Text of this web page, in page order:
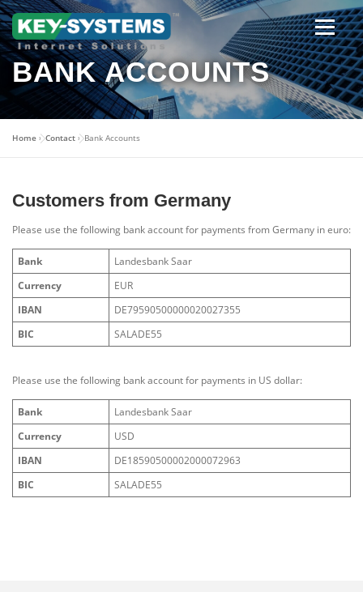
Skip
to
content
Open
BANK ACCOUNTS
Home »Contact »Bank Accounts
Customers from Germany
Please use the following bank account for payments from Germany in euro:
Bank
Landesbank Saar
Currency
EUR
IBAN
DE79590500000020027355
BIC
SALADE55
Please use the following bank account for payments in US dollar:
Bank
Landesbank Saar
Currency
USD
IBAN
DE18590500002000072963
BIC
SALADE55